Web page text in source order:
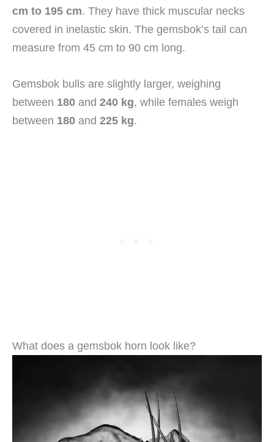
cm to 195 cm. They have thick muscular necks
covered in inelastic skin. The gemsbok’s tail can
measure from 45 cm to 90 cm long.
Gemsbok bulls are slightly larger, weighing
between 180 and 240 kg, while females weigh
between 180 and 225 kg.
What does a gemsbok horn look like?